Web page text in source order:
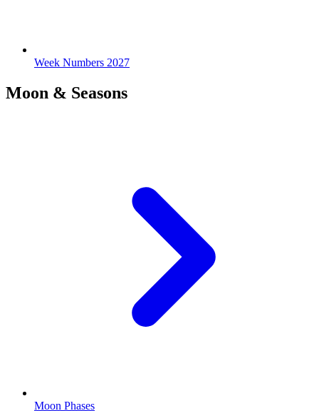
Week Numbers 2027
Moon & Seasons
Moon Phases